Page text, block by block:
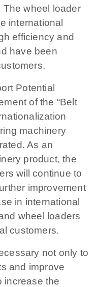
wheel loader
international
efficiency and
have been
Potential
of the “Belt
machinery
As an
product, the
will continue to
improvement
in international
wheel loaders
customers.
not only to
and improve
increase the